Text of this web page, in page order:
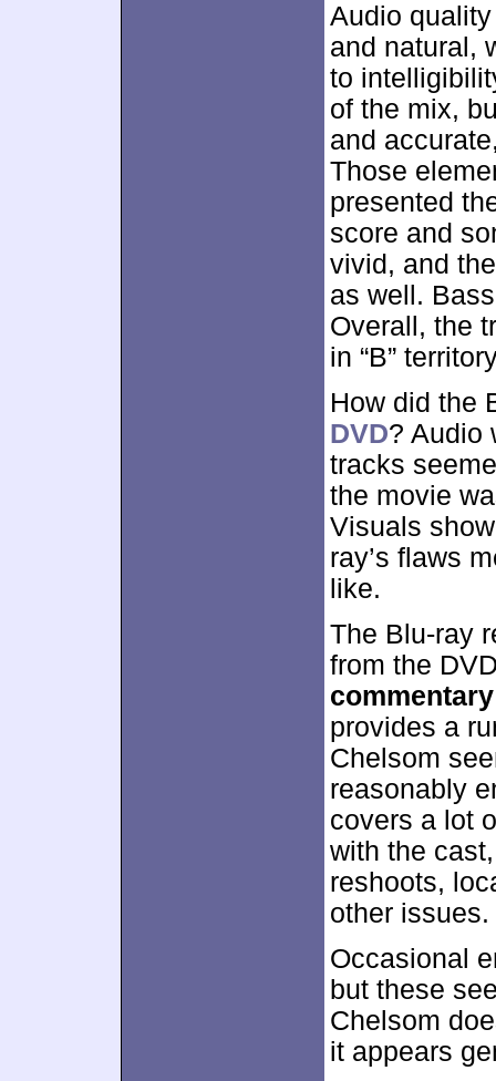
Audio
and natural,
to
of the mix,
and
Those
presented
score and
vivid, and
as well.
Overall, the
in “B”
How did the
DVD? Audio
tracks
the movie
Visuals
ray’s flaws
like.
The Blu-ray
from the
commentary
provides a
Chelsom
reasonably
covers a lot
with the
reshoots,
other issues.
Occasional
but these
Chelsom
it appears